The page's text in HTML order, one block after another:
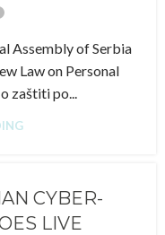
Assembly of Serbia
Law on Personal
zaštiti po...
CYBER-
LIVE